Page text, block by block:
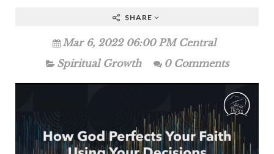
SHARE
Mar 6, 2022 06:00 PM Central
Spiritual Growth
0 Comments